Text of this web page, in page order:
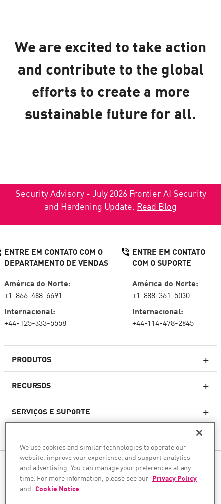
We are excited to take action
and contribute to the global
efforts to create a more
sustainable future for all.
Security Advisory - July 2026 Frontier AI Security
and Hardening Update. Read Blog
PRODUTOS
Firewalls de última geração
firewallcorporativo
WAF
SASE
RECURSOS
SERVIÇOS E SUPORTE
ENTRE EM CONTATO COM O
DEPARTAMENTO DE VENDAS
América do Norte:
+1-866-488-6691
Internacional:
+44-125-333-5558
ENTRE EM CONTATO
COM O SUPORTE
América do Norte:
+1-888-361-5030
Internacional:
+44-114-478-2845
SIGA-NOS
Protegemos sua transformação com IA
We use cookies and similar technologies to operate our
website, improve your experience, and support analytics
and advertising. You can manage your preferences at any
time. For more information, please see our Privacy Policy
and Cookie Notice.